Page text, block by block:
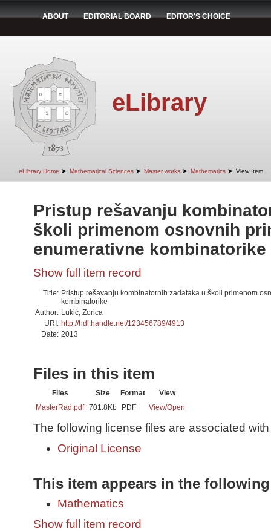
ABOUT EDITORIAL BOARD EDITOR'S CHOICE
eLibrary
eLibrary Home ➤ Mathematical Sciences ➤ Master works ➤ Mathematics ➤ View Item
Pristup rešavanju
školi primenom osnovnih
enumerativne kombinatorike
Show full item record
Title: Pristup rešavanju kombinatornih zadataka u školi primenom
kombinatorike
Author: Lukić, Zorica
URI: http://hdl.handle.net/123456789/4913
Date: 2013
Files in this item
Files Size Format
View
MasterRad.pdf 701.8Kb PDF View/Open
The following license files are associated
Original License
This item appears in the
Mathematics
Show full item record